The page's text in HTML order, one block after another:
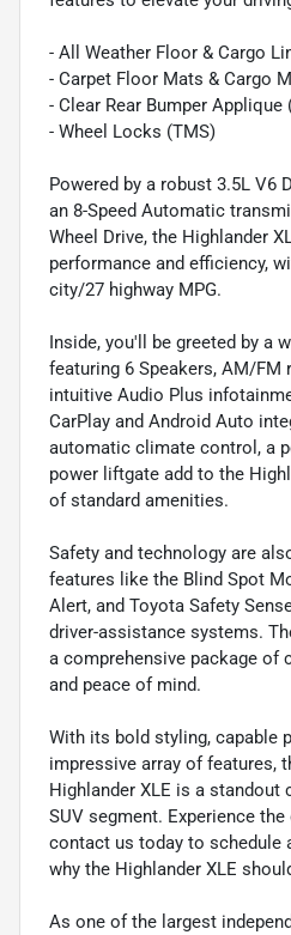
- All Weather Floor & Cargo
- Carpet Floor Mats & Cargo
- Clear Rear Bumper Applique
- Wheel Locks (TMS)
Powered by a robust 3.5L V6
an 8-Speed Automatic
Wheel Drive, the Highlander
performance and efficiency,
city/27 highway MPG.
Inside, you'll be greeted by a
featuring 6 Speakers, AM/FM
intuitive Audio Plus
CarPlay and Android Auto
automatic climate control, a
power liftgate add to the
of standard amenities.
Safety and technology are
features like the Blind Spot
Alert, and Toyota Safety
driver-assistance systems.
a comprehensive package of
and peace of mind.
With its bold styling, capable
impressive array of features,
Highlander XLE is a standout
SUV segment. Experience
contact us today to schedule
why the Highlander XLE
As one of the largest